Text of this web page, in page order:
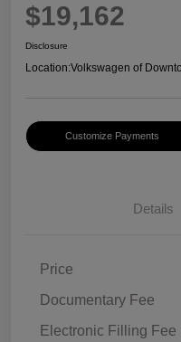
$19,162
Disclosure
Location:Volkswagen of
Customize Payments
Details
Price
Documentary Fee
Electronic Filling Fee